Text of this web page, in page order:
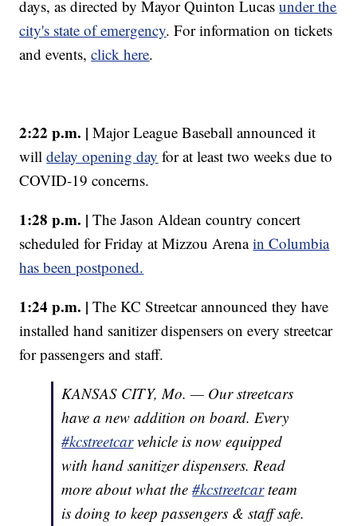
days, as directed by Mayor Quinton Lucasunder the
city's state of emergency. For information on tickets
and events,click here.
2:22 p.m. | Major League Baseball announced it
willdelay opening day for at least two weeks due to
COVID-19 concerns.
1:28 p.m. | The Jason Aldean country concert
scheduled for Friday at Mizzou Arenain Columbia
has been postponed.
1:24 p.m. | The KC Streetcar announced they have
installed hand sanitizer dispensers on every streetcar
for passengers and staff.
KANSAS CITY, Mo. — Our streetcars
have a new addition on board. Every
#kcstreetcarvehicle is now equipped
with hand sanitizer dispensers. Read
more about what the#kcstreetcarteam
is doing to keep passengers & staff safe.